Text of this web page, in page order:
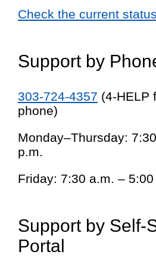
Check the current
Support by
303-724-4357 (4-HELP
phone)
Monday–Thursday:
p.m.
Friday: 7:30 a.m. – 5:00
Support by Self-
Portal